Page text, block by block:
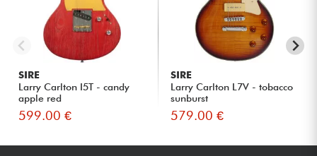
SIRE
Larry Carlton I5T - candy
apple red
599.00 €
SIRE
Larry Carlton L7V - tobacco
sunburst
579.00 €